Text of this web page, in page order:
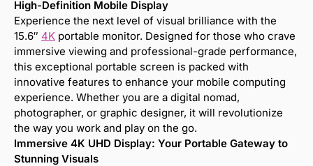
High-Definition Mobile Display
Experience the next level of visual brilliance with the
15.6″ 4K portable monitor. Designed for those who crave
immersive viewing and professional-grade performance,
this exceptional portable screen is packed with
innovative features to enhance your mobile computing
experience. Whether you are a digital nomad,
photographer, or graphic designer, it will revolutionize
the way you work and play on the go.
Immersive 4K UHD Display: Your Portable Gateway to
Stunning Visuals